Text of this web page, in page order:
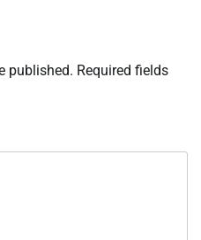
published. Required fields